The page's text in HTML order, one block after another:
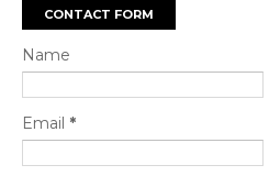
CONTACT FORM
Name
Email *